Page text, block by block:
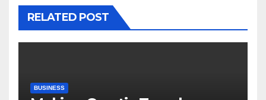
RELATED POST
BUSINESS